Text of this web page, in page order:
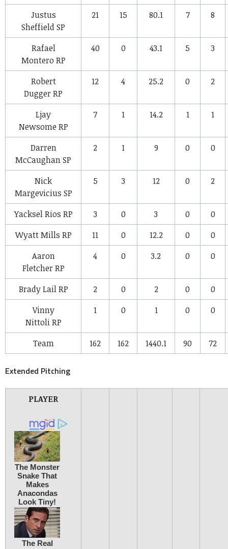
Justus
SheffieldSP
21 15 80.1 7 8
Rafael
Montero RP
40 0 43.1 5 3
Robert
Dugger RP
12 4 25.2 0 2
Ljay
Newsome RP
7 1 14.2 1 1
Darren
McCaughanSP
2 1 9 0 0
Nick
Margevicius SP
5 3 12 0 2
Yacksel Rios RP 3 0 3 0
0
Wyatt Mills RP 11 0 12.2 0
0
Aaron
Fletcher RP
4 0 3.2 0 0
Brady LailRP 2 0 2 0
0
Vinny
NittoliRP
1 0 1 0 0
Team 162 162 1440.1 90 72
Extended Pitching
PLAYER